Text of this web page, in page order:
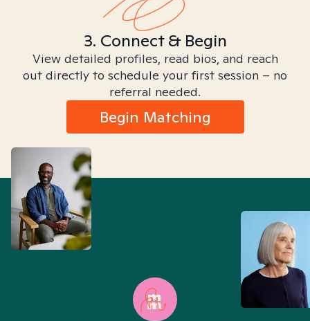
3. Connect & Begin
View detailed profiles, read bios, and reach
out directly to schedule your first session – no
referral needed.
Begin Matching